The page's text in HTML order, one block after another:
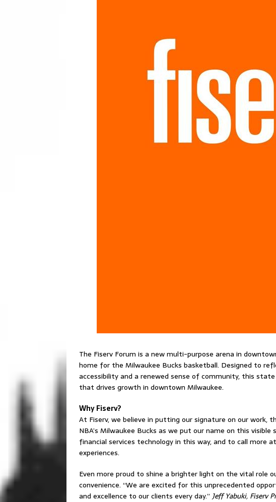
The Fiserv Forum is a new multi-purpose arena in
home for the Milwaukee Bucks basketball. Designed to
accessibility and a renewed sense of community, this
that drives growth in downtown Milwaukee.
Why Fiserv?
At Fiserv, we believe in putting our signature on our
NBA’s Milwaukee Bucks as we put our name on this
financial services technology in this way, and to call
experiences.
Even more proud to shine a brighter light on the vital role
convenience. “We are excited for this unprecedented
and excellence to our clients every day.” Jeff Yabuki, Fiserv